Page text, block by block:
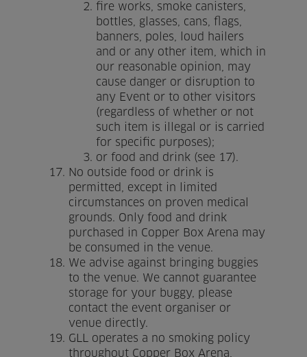
fire works, smoke canisters,
bottles, glasses, cans, flags,
banners, poles, loud hailers
and or any other item, which in
our reasonable opinion, may
cause danger or disruption to
any Event or to other visitors
(regardless of whether or not
such item is illegal or is carried
for specific purposes);
or food and drink (see 17).
No outside food or drink is
permitted, except in limited
circumstances on proven medical
grounds. Only food and drink
purchased in Copper Box Arena may
be consumed in the venue.
We advise against bringing buggies
to the venue. We cannot guarantee
storage for your buggy, please
contact the event organiser or
venue directly.
GLL operates a no smoking policy
throughout Copper Box Arena,